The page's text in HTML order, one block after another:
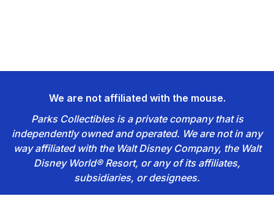
We are not affiliated with the mouse.
Parks Collectibles is a private company that is
independently owned and operated. We are not in any
way affiliated with the Walt Disney Company, the Walt
Disney World® Resort, or any of its affiliates,
subsidiaries, or designees.